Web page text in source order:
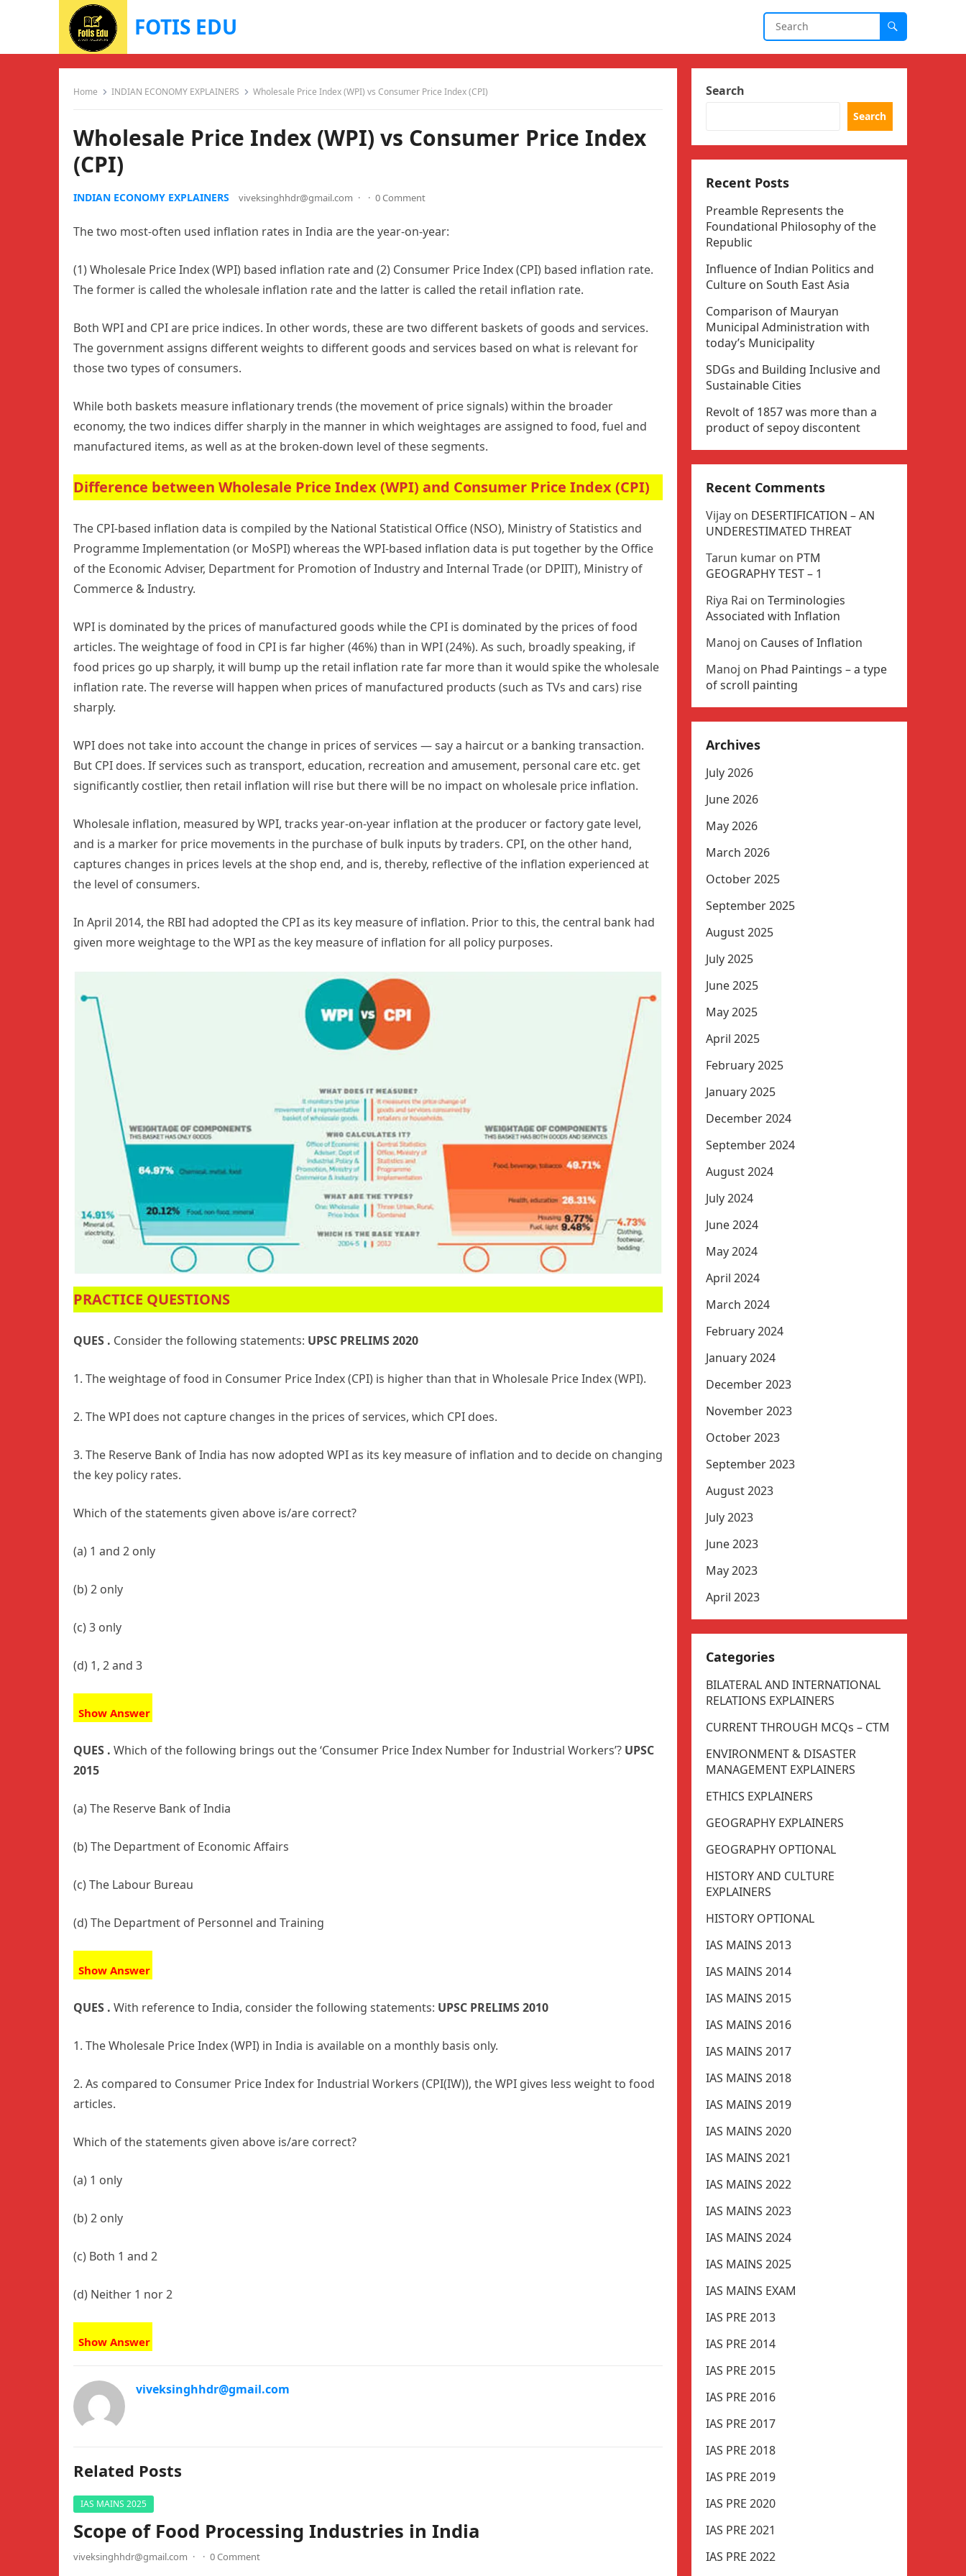
FOTIS EDU
Home INDIAN ECONOMY EXPLAINERS Wholesale Price Index (WPI) vs Consumer Price Index (CPI)
Wholesale Price Index (WPI) vs Consumer Price Index
(CPI)
INDIAN ECONOMY EXPLAINERS viveksinghhdr@gmail.com · · 0 Comment
The two most-often used inflation rates in India are the year-on-year:
(1) Wholesale Price Index (WPI) based inflation rate and (2) Consumer Price Index (CPI) based inflation rate.
The former is called the wholesale inflation rate and the latter is called the retail inflation rate.
Both WPI and CPI are price indices. In other words, these are two different baskets of goods and services.
The government assigns different weights to different goods and services based on what is relevant for
those two types of consumers.
While both baskets measure inflationary trends (the movement of price signals) within the broader
economy, the two indices differ sharply in the manner in which weightages are assigned to food, fuel and
manufactured items, as well as at the broken-down level of these segments.
Difference between Wholesale Price Index (WPI) and Consumer Price Index (CPI)
The CPI-based inflation data is compiled by the National Statistical Office (NSO), Ministry of Statistics and
Programme Implementation (or MoSPI) whereas the WPI-based inflation data is put together by the Office
of the Economic Adviser, Department for Promotion of Industry and Internal Trade (or DPIIT), Ministry of
Commerce & Industry.
WPI is dominated by the prices of manufactured goods while the CPI is dominated by the prices of food
articles. The weightage of food in CPI is far higher (46%) than in WPI (24%). As such, broadly speaking, if
food prices go up sharply, it will bump up the retail inflation rate far more than it would spike the wholesale
inflation rate. The reverse will happen when prices of manufactured products (such as TVs and cars) rise
sharply.
WPI does not take into account the change in prices of services — say a haircut or a banking transaction.
But CPI does. If services such as transport, education, recreation and amusement, personal care etc. get
significantly costlier, then retail inflation will rise but there will be no impact on wholesale price inflation.
Wholesale inflation, measured by WPI, tracks year-on-year inflation at the producer or factory gate level,
and is a marker for price movements in the purchase of bulk inputs by traders. CPI, on the other hand,
captures changes in prices levels at the shop end, and is, thereby, reflective of the inflation experienced at
the level of consumers.
In April 2014, the RBI had adopted the CPI as its key measure of inflation. Prior to this, the central bank had
given more weightage to the WPI as the key measure of inflation for all policy purposes.
PRACTICE QUESTIONS
QUES . Consider the following statements: UPSC PRELIMS 2020
1. The weightage of food in Consumer Price Index (CPI) is higher than that in Wholesale Price Index (WPI).
2. The WPI does not capture changes in the prices of services, which CPI does.
3. The Reserve Bank of India has now adopted WPI as its key measure of inflation and to decide on changing
the key policy rates.
Which of the statements given above is/are correct?
(a) 1 and 2 only
(b) 2 only
(c) 3 only
(d) 1, 2 and 3
Show Answer
QUES . Which of the following brings out the ‘Consumer Price Index Number for Industrial Workers’? UPSC
2015
(a) The Reserve Bank of India
(b) The Department of Economic Affairs
(c) The Labour Bureau
(d) The Department of Personnel and Training
Show Answer
QUES . With reference to India, consider the following statements: UPSC PRELIMS 2010
1. The Wholesale Price Index (WPI) in India is available on a monthly basis only.
2. As compared to Consumer Price Index for Industrial Workers (CPI(IW)), the WPI gives less weight to food
articles.
Which of the statements given above is/are correct?
(a) 1 only
(b) 2 only
(c) Both 1 and 2
(d) Neither 1 nor 2
Show Answer
viveksinghhdr@gmail.com
Related Posts
IAS MAINS 2025
Scope of Food Processing Industries in India
viveksinghhdr@gmail.com · · 0 Comment
Search
Search
Recent Posts
Preamble Represents the
Foundational Philosophy of the
Republic
Influence of Indian Politics and
Culture on South East Asia
Comparison of Mauryan
Municipal Administration with
today’s Municipality
SDGs and Building Inclusive and
Sustainable Cities
Revolt of 1857 was more than a
product of sepoy discontent
Recent Comments
Vijay on DESERTIFICATION – AN
UNDERESTIMATED THREAT
Tarun kumar on PTM
GEOGRAPHY TEST – 1
Riya Rai on Terminologies
Associated with Inflation
Manoj on Causes of Inflation
Manoj on Phad Paintings – a type
of scroll painting
Archives
July 2026
June 2026
May 2026
March 2026
October 2025
September 2025
August 2025
July 2025
June 2025
May 2025
April 2025
February 2025
January 2025
December 2024
September 2024
August 2024
July 2024
June 2024
May 2024
April 2024
March 2024
February 2024
January 2024
December 2023
November 2023
October 2023
September 2023
August 2023
July 2023
June 2023
May 2023
April 2023
Categories
BILATERAL AND INTERNATIONAL
RELATIONS EXPLAINERS
CURRENT THROUGH MCQs – CTM
ENVIRONMENT & DISASTER
MANAGEMENT EXPLAINERS
ETHICS EXPLAINERS
GEOGRAPHY EXPLAINERS
GEOGRAPHY OPTIONAL
HISTORY AND CULTURE
EXPLAINERS
HISTORY OPTIONAL
IAS MAINS 2013
IAS MAINS 2014
IAS MAINS 2015
IAS MAINS 2016
IAS MAINS 2017
IAS MAINS 2018
IAS MAINS 2019
IAS MAINS 2020
IAS MAINS 2021
IAS MAINS 2022
IAS MAINS 2023
IAS MAINS 2024
IAS MAINS 2025
IAS MAINS EXAM
IAS PRE 2013
IAS PRE 2014
IAS PRE 2015
IAS PRE 2016
IAS PRE 2017
IAS PRE 2018
IAS PRE 2019
IAS PRE 2020
IAS PRE 2021
IAS PRE 2022